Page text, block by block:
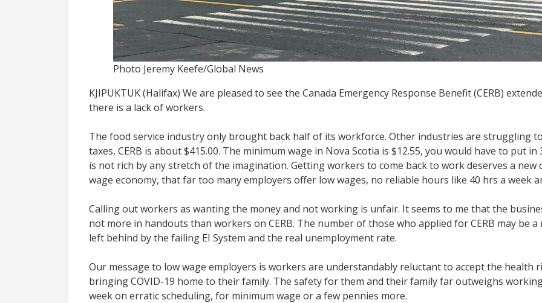
Photo Jeremy Keefe/Global News
KJIPUKTUK (Halifax) We are pleased to see the Canada Emergency Response Benefit (CERB)
there is a lack of workers.
The food service industry only brought back half of its workforce. Other industries are struggling
taxes, CERB is about $415.00. The minimum wage in Nova Scotia is $12.55, you would have to put in
is not rich by any stretch of the imagination. Getting workers to come back to work deserves a
wage economy, that far too many employers offer low wages, no reliable hours like 40 hrs a week
Calling out workers as wanting the money and not working is unfair. It seems to me that the
not more in handouts than workers on CERB. The number of those who applied for CERB may be
left behind by the failing EI System and the real unemployment rate.
Our message to low wage employers is workers are understandably reluctant to accept the health
bringing COVID-19 home to their family. The safety for them and their family far outweighs
week on erratic scheduling, for minimum wage or a few pennies more.